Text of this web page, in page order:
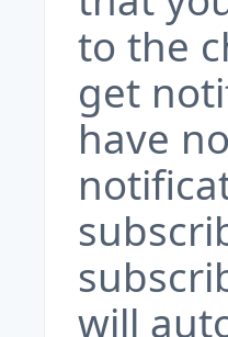
to the
get
have
will